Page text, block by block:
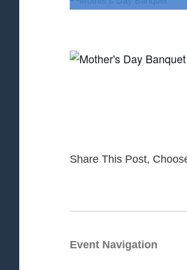
Share This Post,
Event Navigation